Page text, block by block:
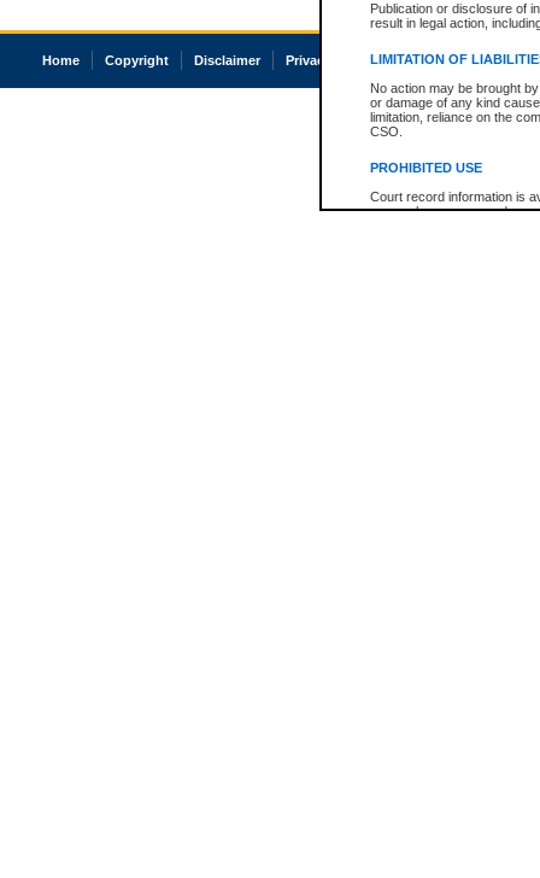
Publication or disclosure of
result in legal action,
LIMITATION OF
No action may be brought
or damage of any kind
limitation, reliance on the
CSO.
PROHIBITED USE
Court record information is
research purposes and may
Home Copyright Disclaimer Privacy Accessibility